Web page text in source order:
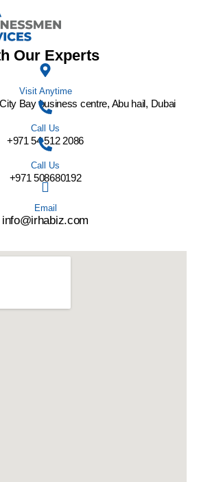
Our Experts
Visit Anytime
Bay business centre, Abu hail, Dubai
Call Us
+971 54 512 2086
Call Us
+971 508680192
Email
info@irhabiz.com